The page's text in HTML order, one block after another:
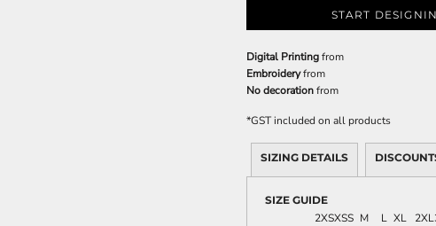
START
Digital Printingfrom
Embroideryfrom
No decorationfrom
*GST included on all products
SIZING DETAILS
SIZE GUIDE
2XSXSS M L XL 2XL